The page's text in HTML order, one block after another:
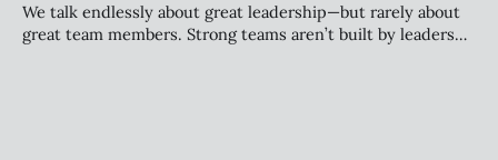
We talk endlessly about great leadership—but rarely about
great team members. Strong teams aren’t built by leaders